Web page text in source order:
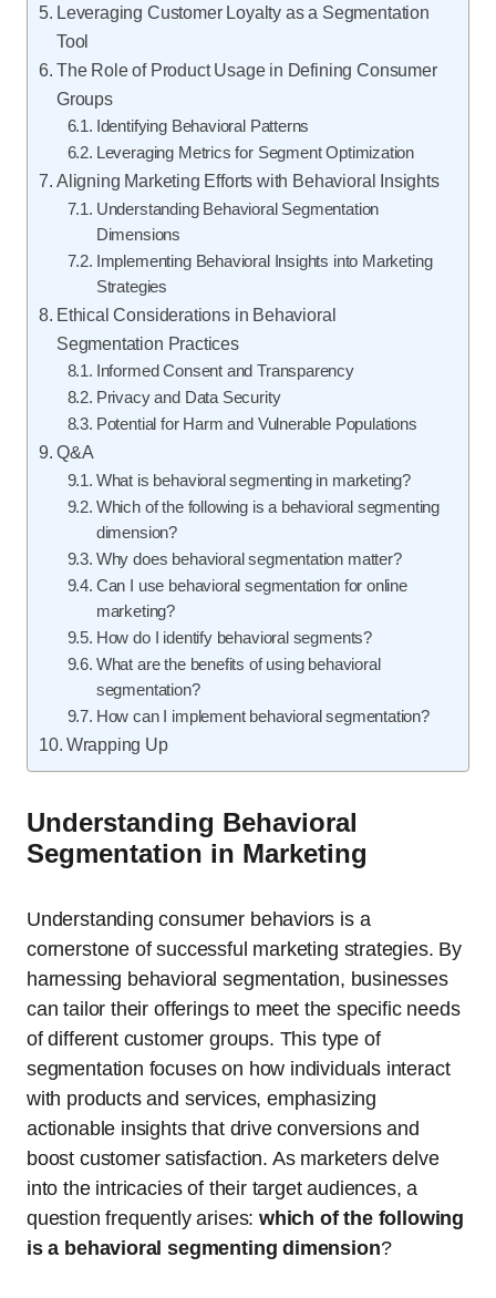
Leveraging Customer Loyalty as a Segmentation
Tool
The Role of Product Usage in Defining Consumer
Groups
Identifying Behavioral Patterns
Leveraging Metrics for Segment Optimization
Aligning Marketing Efforts with Behavioral Insights
Understanding Behavioral Segmentation
Dimensions
Implementing Behavioral Insights into Marketing
Strategies
Ethical Considerations in Behavioral
Segmentation Practices
Informed Consent and Transparency
Privacy and Data Security
Potential for Harm and Vulnerable Populations
Q&A
What is behavioral segmenting in marketing?
Which of the following is a behavioral segmenting
dimension?
Why does behavioral segmentation matter?
Can I use behavioral segmentation for online
marketing?
How do I identify behavioral segments?
What are the benefits of using behavioral
segmentation?
How can I implement behavioral segmentation?
Wrapping Up
Understanding Behavioral
Segmentation in Marketing
Understanding consumer behaviors is a
cornerstone of successful marketing strategies. By
harnessing behavioral segmentation, businesses
can tailor their offerings to meet the specific needs
of different customer groups. This type of
segmentation focuses on how individuals interact
with products and services, emphasizing
actionable insights that drive conversions and
boost customer satisfaction. As marketers delve
into the intricacies of their target audiences, a
question frequently arises: which of the following
is a behavioral segmenting dimension?